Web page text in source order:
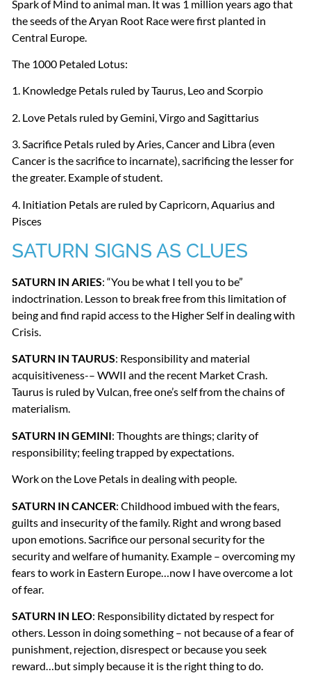
Spark of Mind to animal man. It was 1 million years ago that
the seeds of the Aryan Root Race were first planted in
Central Europe.
The 1000 Petaled Lotus:
1. Knowledge Petals ruled by Taurus, Leo and Scorpio
2. Love Petals ruled by Gemini, Virgo and Sagittarius
3. Sacrifice Petals ruled by Aries, Cancer and Libra (even
Cancer is the sacrifice to incarnate), sacrificing the lesser for
the greater. Example of student.
4. Initiation Petals are ruled by Capricorn, Aquarius and
Pisces
SATURN SIGNS AS CLUES
SATURN IN ARIES: “You be what I tell you to be”
indoctrination. Lesson to break free from this limitation of
being and find rapid access to the Higher Self in dealing with
Crisis.
SATURN IN TAURUS: Responsibility and material
acquisitiveness-– WWII and the recent Market Crash.
Taurus is ruled by Vulcan, free one’s self from the chains of
materialism.
SATURN IN GEMINI: Thoughts are things; clarity of
responsibility; feeling trapped by expectations.
Work on the Love Petals in dealing with people.
SATURN IN CANCER: Childhood imbued with the fears,
guilts and insecurity of the family. Right and wrong based
upon emotions. Sacrifice our personal security for the
security and welfare of humanity. Example – overcoming my
fears to work in Eastern Europe…now I have overcome a lot
of fear.
SATURN IN LEO: Responsibility dictated by respect for
others. Lesson in doing something – not because of a fear of
punishment, rejection, disrespect or because you seek
reward…but simply because it is the right thing to do.